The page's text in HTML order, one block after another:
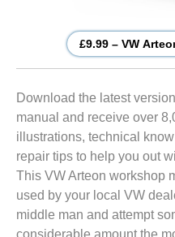
£9.99 – VW
Download the latest
manual and receive over
illustrations, technical
repair tips to help you out
This VW Arteon workshop
used by your local VW
middle man and attempt
considerable amount the